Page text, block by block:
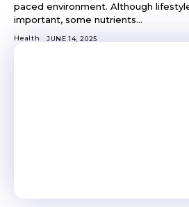
paced environment. Although
important, some nutrients...
Health JUNE 14, 2025